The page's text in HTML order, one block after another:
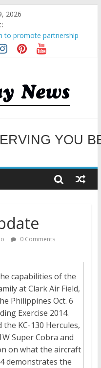
2026
to promote partnership
Color Run Fest across four
for Transforming Retail
for Subic E-Waste
TO OUR
YOU
0 Comments
capabilities of the
at Clark Air Field,
Philippines Oct. 6
Exercise 2014.
KC-130 Hercules,
Super Cobra and
on what the aircraft
demonstrates the